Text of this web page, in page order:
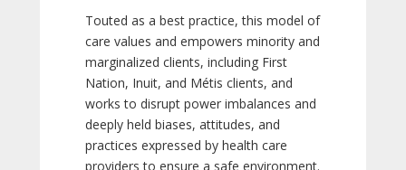
Touted as a best practice, this model of
care values and empowers minority and
marginalized clients, including First
Nation, Inuit, and Métis clients, and
works to disrupt power imbalances and
deeply held biases, attitudes, and
practices expressed by health care
providers to ensure a safe environment.